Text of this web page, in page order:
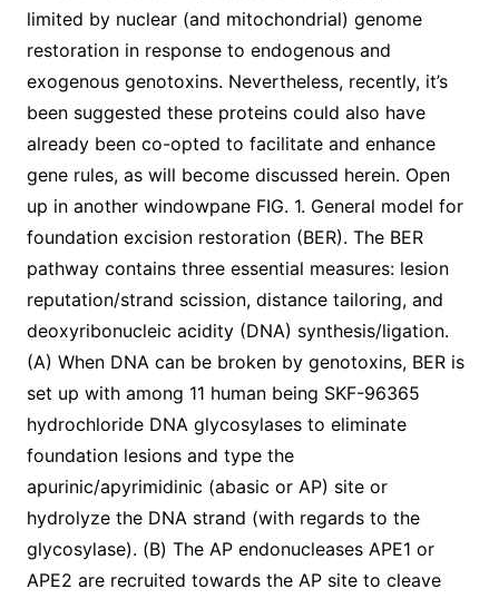
limited by nuclear (and mitochondrial) genome
restoration in response to endogenous and
exogenous genotoxins. Nevertheless, recently, it’s
been suggested these proteins could also have
already been co-opted to facilitate and enhance
gene rules, as will become discussed herein. Open
up in another windowpane FIG. 1. General model for
foundation excision restoration (BER). The BER
pathway contains three essential measures: lesion
reputation/strand scission, distance tailoring, and
deoxyribonucleic acidity (DNA) synthesis/ligation.
(A) When DNA can be broken by genotoxins, BER is
set up with among 11 human being SKF-96365
hydrochloride DNA glycosylases to eliminate
foundation lesions and type the
apurinic/apyrimidinic (abasic or AP) site or
hydrolyze the DNA strand (with regards to the
glycosylase). (B) The AP endonucleases APE1 or
APE2 are recruited towards the AP site to cleave